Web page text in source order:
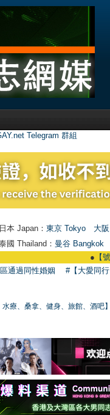
Telegram 群組
本 Japan： 東京 Tokyo 大
國 Thailand： 曼谷 Bangkok
【號外】
通過同性婚姻 #【大愛同
療、桑拿、健身、旅館、酒吧】